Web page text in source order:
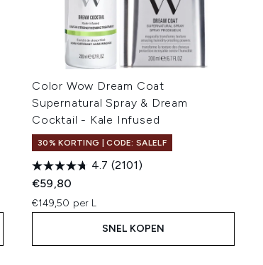
Color Wow Dream Coat
Supernatural Spray & Dream
Cocktail - Kale Infused
30% KORTING | CODE: SALELF
4.7 (2101)
€59,80
€149,50 per L
SNEL KOPEN